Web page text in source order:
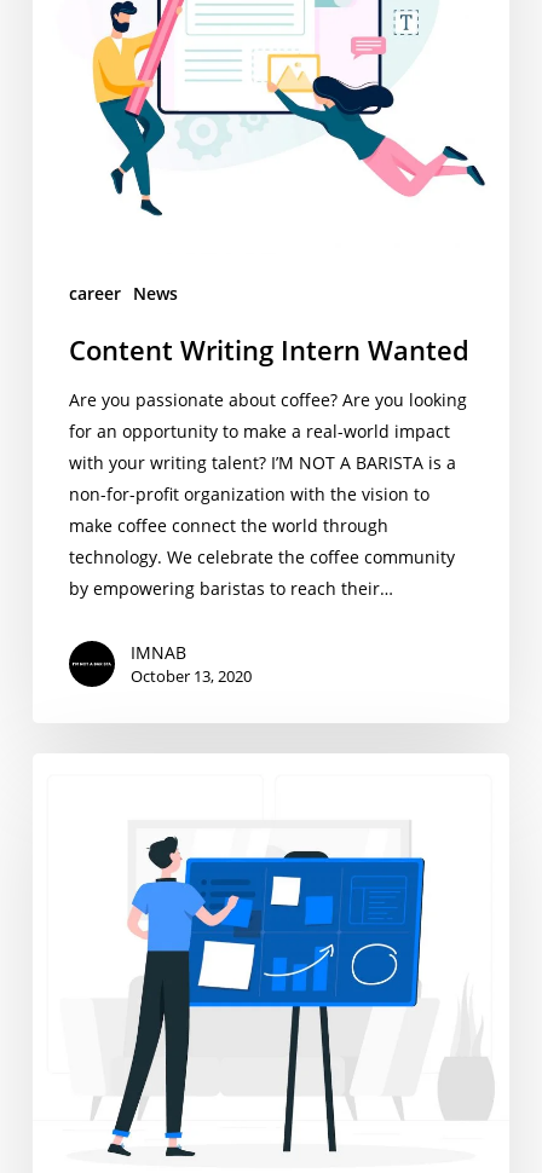
career News
Content Writing Intern Wanted
Are you passionate about coffee? Are you looking
for an opportunity to make a real-world impact
with your writing talent? I’M NOT A BARISTA is a
non-for-profit organization with the vision to
make coffee connect the world through
technology. We celebrate the coffee community
by empowering baristas to reach their…
IMNAB
October 13, 2020
Management